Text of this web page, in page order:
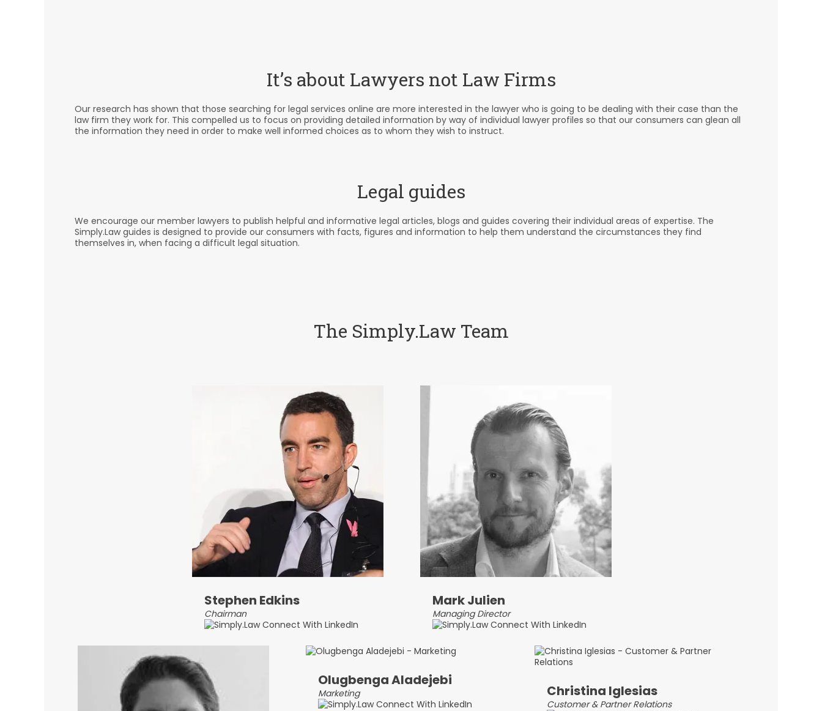
It’s about Lawyers not Law Firms
Our research has shown that those searching for legal services online are more interested in the lawyer who is going to be dealing with their case than the
law firm they work for. This compelled us to focus on providing detailed information by way of individual lawyer profiles so that our consumers can glean all
the information they need in order to make well informed choices as to whom they wish to instruct.
Legal guides
We encourage our member lawyers to publish helpful and informative legal articles, blogs and guides covering their individual areas of expertise. The
Simply.Law guides is designed to provide our consumers with facts, figures and information to help them understand the circumstances they find
themselves in, when facing a difficult legal situation.
The Simply.Law Team
Stephen Edkins
Chairman
Mark Julien
Managing Director
Olugbenga Aladejebi
Marketing Christina Iglesias
Customer & Partner Relations